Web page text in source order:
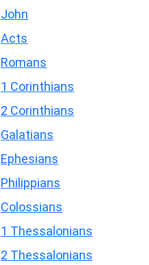
John
Acts
Romans
1 Corinthians
2 Corinthians
Galatians
Ephesians
Philippians
Colossians
1 Thessalonians
2 Thessalonians